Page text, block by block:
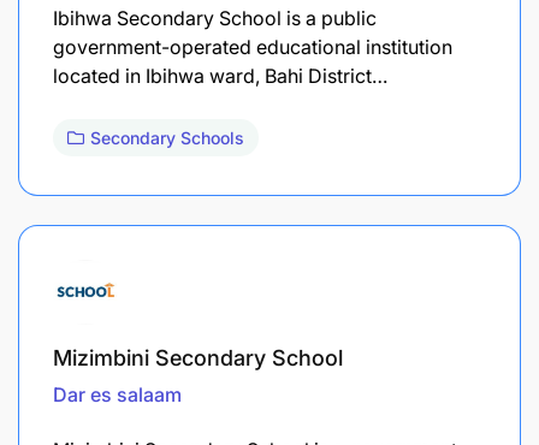
Ibihwa Secondary School is a public
government-operated educational institution
located in Ibihwa ward, Bahi District…
Secondary Schools
Mizimbini Secondary School
Dar es salaam